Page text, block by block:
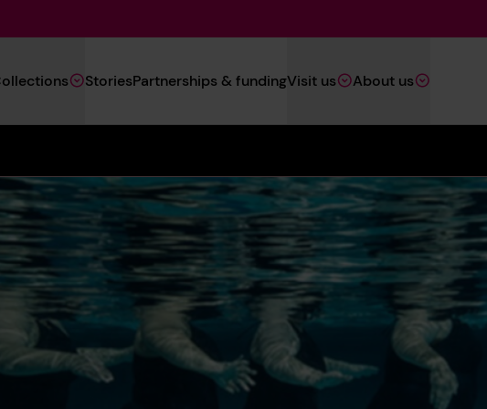
Navigation
(Heritage)
StoriesPartnerships & fundingVisit us About us